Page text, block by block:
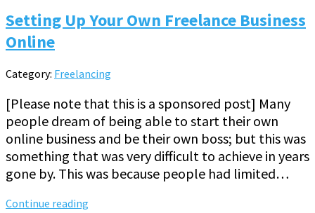
Setting Up Your Own Freelance Business
Online
Category: Freelancing
[Please note that this is a sponsored post] Many
people dream of being able to start their own
online business and be their own boss; but this was
something that was very difficult to achieve in years
gone by. This was because people had limited…
Continue reading